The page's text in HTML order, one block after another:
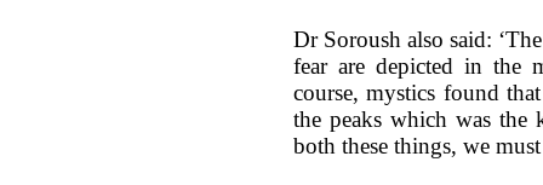
Dr Soroush also said:
fear are depicted in the
course, mystics found
the peaks which was
both these things, we